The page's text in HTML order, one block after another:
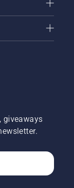
giveaways